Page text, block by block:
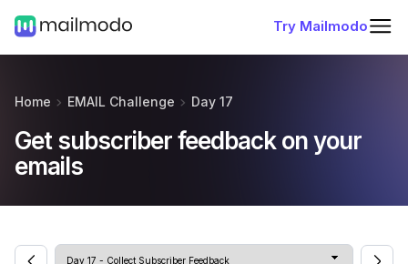
Try Mailmodo
Home EMAIL Challenge Day 17
Get subscriber feedback on your
emails